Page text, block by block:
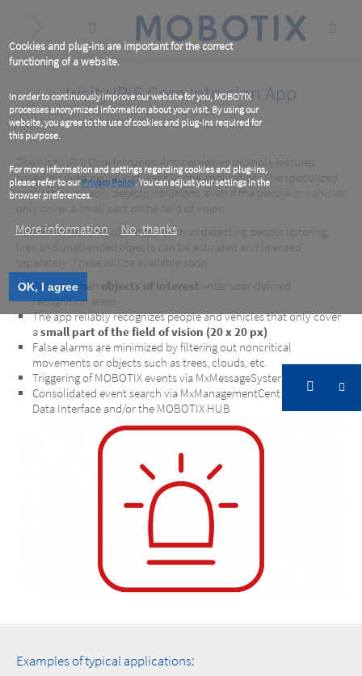
Cookies and plug-ins are important for the correct
functioning of a website.
In order to continuously improve our website for you, MOBOTIX
processes anonymized information about your visit. By using our
website, you agree to the use of cookies and plug-ins required for
this purpose.
For more information and settings regarding cookies and plug-ins,
please refer to ourPrivacy Policy. You can adjust your settings in the
browser preferences.
More information No, thanks
OK, I agree
content
Irisity IRIS Core Intrusion App
The Irisity IRIS Core Intrusion App combines multiple features
based on deep neural networks in one application. The specialized
application reliably detects intrusions, even if the people or vehicles
only cover a small part of the field of vision.
Additional features of the app such as detecting people loitering,
fires and unattended objects can be activated and licensed
separately. These will be available soon.
Detects when objects of interest enter user-defined
recognition areas
The app reliably recognizes people and vehicles that only cover
asmall part of the field of vision (20 x 20 px)
False alarms are minimized by filtering out noncritical
movements or objects such as trees, clouds, etc.
Triggering of MOBOTIX events via MxMessageSystem
Consolidated event search via MxManagementCenter Smart
Data Interface and/or the MOBOTIX HUB
Examples of typical applications: